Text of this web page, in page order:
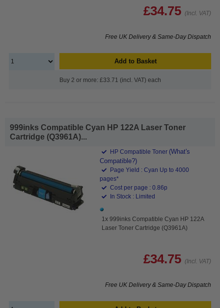
£34.75 (Incl. VAT)
Free UK Delivery & Same-Day Dispatch
Add to Basket
Buy 2 or more: £33.71 (incl. VAT) each
999inks Compatible Cyan HP 122A Laser Toner
Cartridge (Q3961A)...
HP Compatible Toner (What's
Compatible?)
Page Yield : Cyan Up to 4000
pages*
Cost per page : 0.86p
In Stock : Limited
1x 999inks Compatible Cyan HP 122A
Laser Toner Cartridge (Q3961A)
£34.75 (Incl. VAT)
Free UK Delivery & Same-Day Dispatch